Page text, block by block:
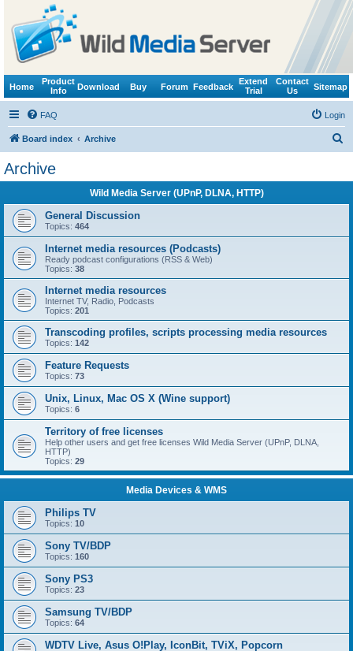
Home
Product
Info
Download Buy Forum Feedback
Extend
Trial
Contact
Us
Sitemap
FAQ Login
Board index Archive
Archive
Wild Media Server (UPnP, DLNA, HTTP)
General Discussion
Topics: 464
Internet media resources (Podcasts)
Ready podcast configurations (RSS & Web)
Topics: 38
Internet media resources
Internet TV, Radio, Podcasts
Topics: 201
Transcoding profiles, scripts processing media resources
Topics: 142
Feature Requests
Topics: 73
Unix, Linux, Mac OS X (Wine support)
Topics: 6
Territory of free licenses
Help other users and get free licenses Wild Media Server (UPnP, DLNA,
HTTP)
Topics: 29
Media Devices & WMS
Philips TV
Topics: 10
Sony TV/BDP
Topics: 160
Sony PS3
Topics: 23
Samsung TV/BDP
Topics: 64
WDTV Live, Asus O!Play, IconBit, TViX, Popcorn